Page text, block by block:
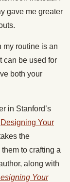
gave me greater
my routine is an
can be used for
both your
in Stanford’s
Designing Your
the
to crafting a
along with
Your